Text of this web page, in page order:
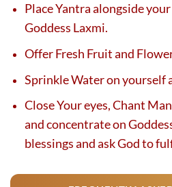
Place Yantra alongside
Goddess Laxmi.
Offer Fresh Fruit and
Sprinkle Water on yourself
Close Your eyes, Chant
and concentrate on
blessings and ask God to